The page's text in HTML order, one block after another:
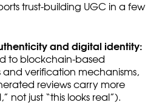
trust-building UGC in a few
and digital identity:
to blockchain-based
and verification mechanisms,
reviews carry more
not just “this looks real”).